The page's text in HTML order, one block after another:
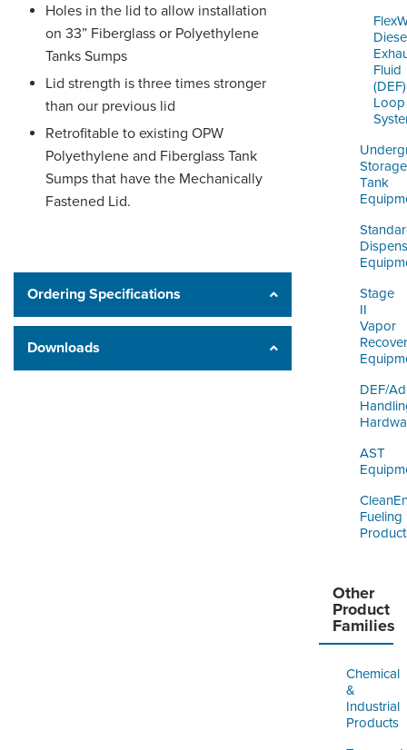
Fluid
(DEF)
Loop
Storage
Tank
Stage
II
Vapor
DEF/
AST
Fueling
Other
Product
Families
Chemical
&
Industrial
Products
Holes in the lid to allow installation
on 33” Fiberglass or Polyethylene
Tanks Sumps
Lid strength is three times stronger
than our previous lid
Retrofitable to existing OPW
Polyethylene and Fiberglass Tank
Sumps that have the Mechanically
Fastened Lid.
Ordering Specifications
Downloads